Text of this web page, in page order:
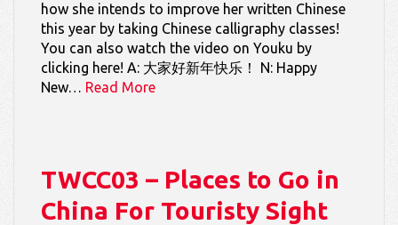
how she intends to improve her written Chinese
this year by taking Chinese calligraphy classes!
You can also watch the video on Youku by
clicking here! A: 大家好新年快乐！ N: Happy
New… Read More
TWCC03 – Places to Go in
China For Touristy Sight